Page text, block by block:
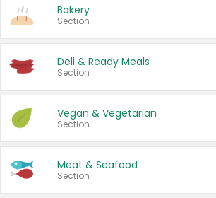
Bakery
Section
Deli & Ready Meals
Section
Vegan & Vegetarian
Section
Meat & Seafood
Section